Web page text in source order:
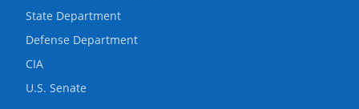
State Department
Defense Department
CIA
U.S. Senate